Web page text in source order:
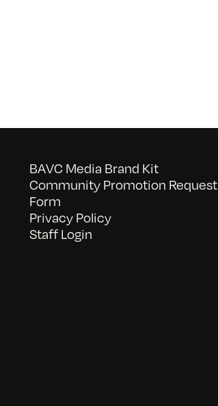
BAVC Media Brand Kit
Community Promotion Request
Form
Privacy Policy
Staff Login